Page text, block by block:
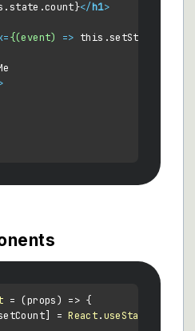
</h1>
={(event) => this.setState({
= (props) => {
= React.useState